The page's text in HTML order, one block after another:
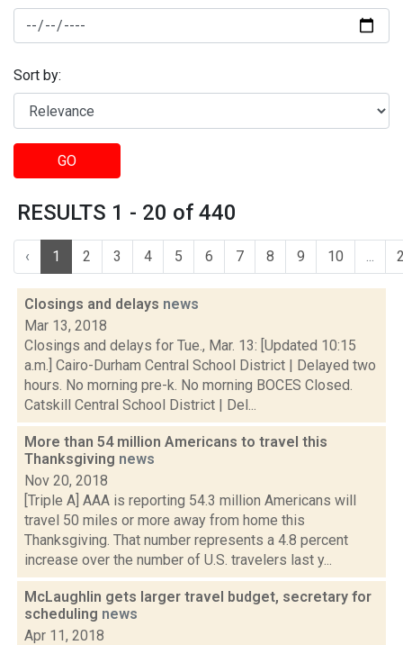
Sort by:
GO
RESULTS 1 - 20 of 440
‹ 1 2 3 4 5 6 7 8 9 10 ...
Closings and delays news
Mar 13, 2018
Closings and delays for Tue., Mar. 13: [Updated 10:15
a.m.] Cairo-Durham Central School District | Delayed two
hours. No morning pre-k. No morning BOCES Closed.
Catskill Central School District | Del...
More than 54 million Americans to travel this
Thanksgiving news
Nov 20, 2018
[Triple A] AAA is reporting 54.3 million Americans will
travel 50 miles or more away from home this
Thanksgiving. That number represents a 4.8 percent
increase over the number of U.S. travelers last y...
McLaughlin gets larger travel budget, secretary for
scheduling news
Apr 11, 2018